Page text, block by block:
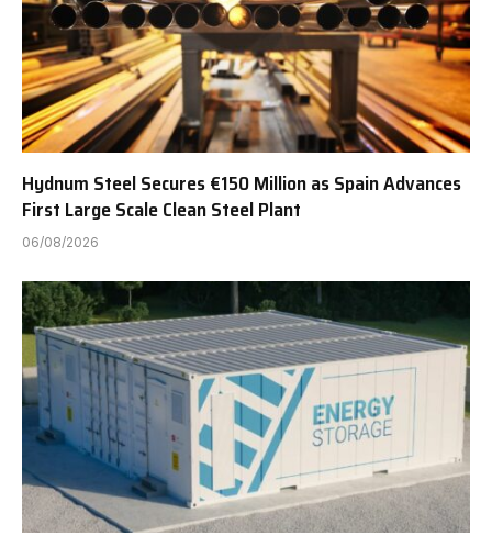
Hydnum Steel Secures €150 Million as Spain Advances
First Large Scale Clean Steel Plant
06/08/2026